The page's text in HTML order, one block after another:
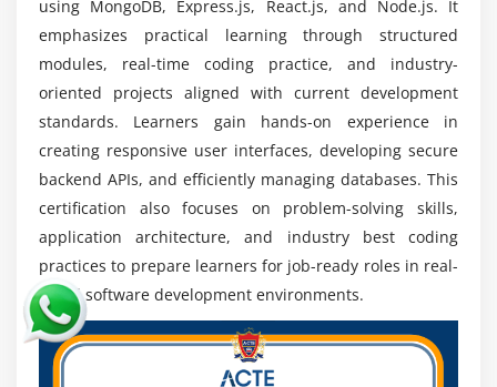
expertise in both frontend and backend
development are highly valued for delivering
complete efficient and scalable end to end
application solutions
React Node.js and MongoDB are constantly
evolving providing developers continuous learning
opportunities and long term career advancement
growth
widely used in e commerce SaaS platforms and real
time applications creating strong job opportunities
across multiple industry sectors worldwide
using MongoDB, Express.js, React.js, and Node.js. It
emphasizes practical learning through structured
modules, real-time coding practice, and industry-
oriented projects aligned with current development
standards. Learners gain hands-on experience in
creating responsive user interfaces, developing secure
backend APIs, and efficiently managing databases. This
certification also focuses on problem-solving skills,
application architecture, and industry best coding
practices to prepare learners for job-ready roles in real-
world software development environments.